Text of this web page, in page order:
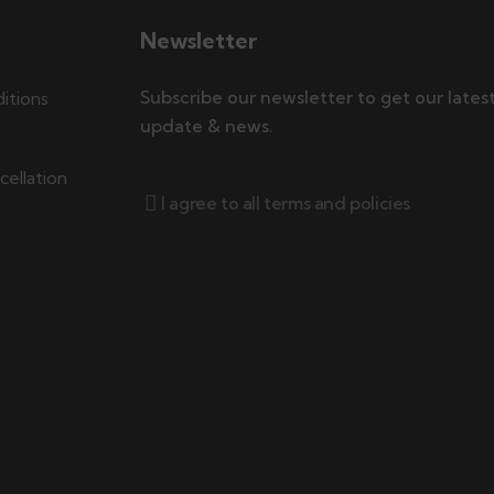
Newsletter
Subscribe our newsletter to get our
update & news.
I agree to all terms and policies